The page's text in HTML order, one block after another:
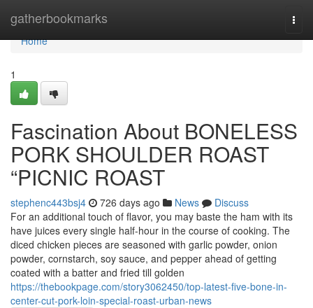
gatherbookmarks
Home
Home
1
Fascination About BONELESS
PORK SHOULDER ROAST
“PICNIC ROAST
stephenc443bsj4 726 days ago News
Discuss
For an additional touch of flavor, you may baste the ham with its
have juices every single half-hour in the course of cooking. The
diced chicken pieces are seasoned with garlic powder, onion
powder, cornstarch, soy sauce, and pepper ahead of getting
coated with a batter and fried till golden
https://thebookpage.com/story3062450/top-latest-five-bone-in-
center-cut-pork-loin-special-roast-urban-news